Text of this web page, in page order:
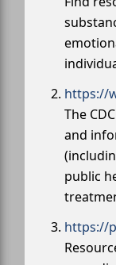
https://
The
and
public
https://